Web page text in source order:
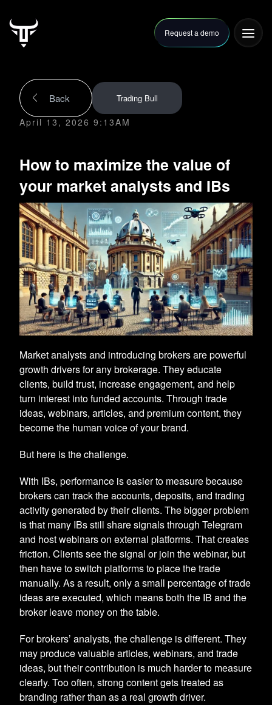
FAQ
Contact Us
Request a demo
Back Trading Bull
April 13, 2026 9:13AM
How to maximize the value of
your market analysts and IBs
Market analysts and introducing brokers are powerful
growth drivers for any brokerage. They educate
clients, build trust, increase engagement, and help
turn interest into funded accounts. Through trade
ideas, webinars, articles, and premium content, they
become the human voice of your brand.
But here is the challenge.
With IBs, performance is easier to measure because
brokers can track the accounts, deposits, and trading
activity generated by their clients. The bigger problem
is that many IBs still share signals through Telegram
and host webinars on external platforms. That creates
friction. Clients see the signal or join the webinar, but
then have to switch platforms to place the trade
manually. As a result, only a small percentage of trade
ideas are executed, which means both the IB and the
broker leave money on the table.
For brokers’ analysts, the challenge is different. They
may produce valuable articles, webinars, and trade
ideas, but their contribution is much harder to measure
clearly. Too often, strong content gets treated as
branding rather than as a real growth driver.